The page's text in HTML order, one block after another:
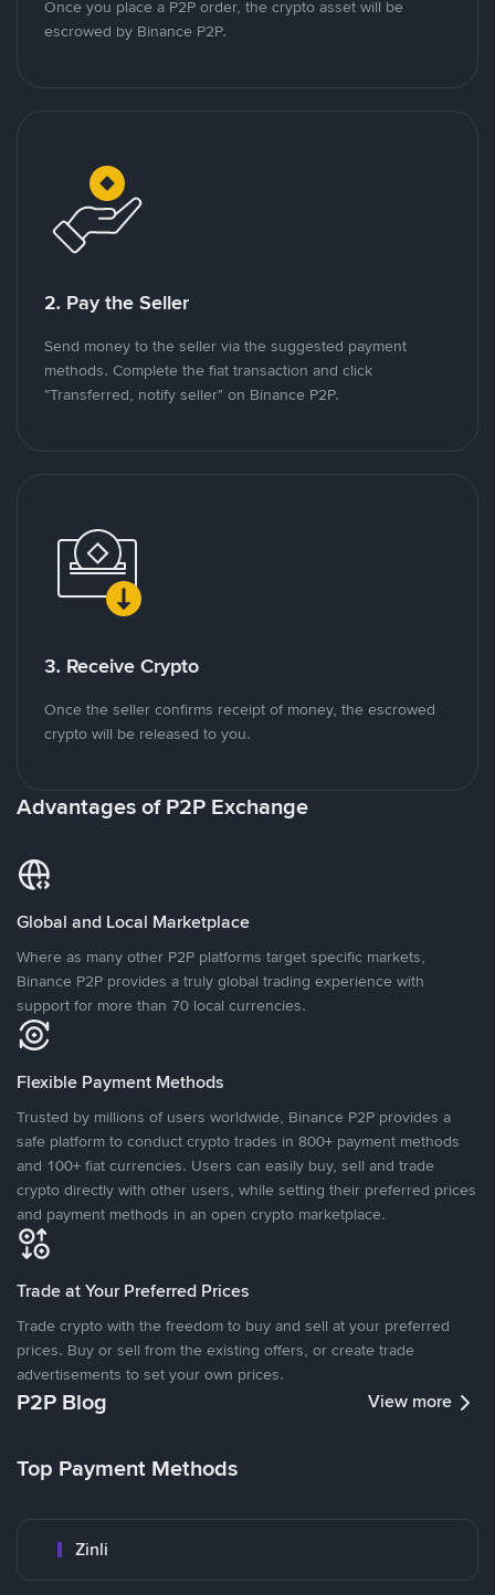
Once you place a P2P order, the crypto asset will be
escrowed by Binance P2P.
2. Pay the Seller
Send money to the seller via the suggested payment
methods. Complete the fiat transaction and click
"Transferred, notify seller" on Binance P2P.
3. Receive Crypto
Once the seller confirms receipt of money, the escrowed
crypto will be released to you.
Advantages of P2P Exchange
Global and Local Marketplace
Where as many other P2P platforms target specific markets,
Binance P2P provides a truly global trading experience with
support for more than 70 local currencies.
Flexible Payment Methods
Trusted by millions of users worldwide, Binance P2P provides a
safe platform to conduct crypto trades in 800+ payment methods
and 100+ fiat currencies. Users can easily buy, sell and trade
crypto directly with other users, while setting their preferred prices
and payment methods in an open crypto marketplace.
Trade at Your Preferred Prices
Trade crypto with the freedom to buy and sell at your preferred
prices. Buy or sell from the existing offers, or create trade
advertisements to set your own prices.
P2P Blog View more
Top Payment Methods
Zinli